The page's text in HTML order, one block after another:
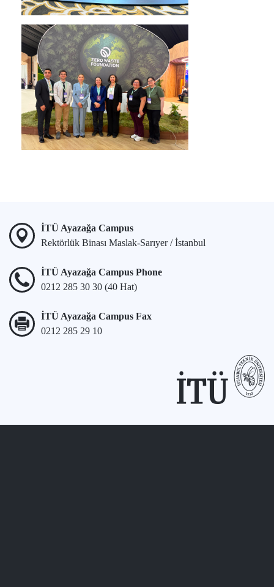
İTÜ Ayazağa Campus
Rektörlük Binası Maslak-Sarıyer / İstanbul
İTÜ Ayazağa Campus Phone
0212 285 30 30 (40 Hat)
İTÜ Ayazağa Campus Fax
0212 285 29 10